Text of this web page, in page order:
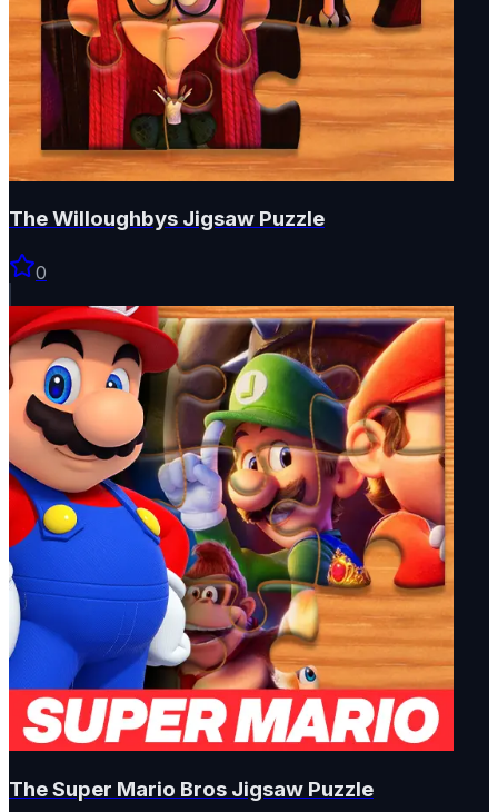
The Willoughbys Jigsaw Puzzle
0
The Super Mario Bros Jigsaw Puzzle